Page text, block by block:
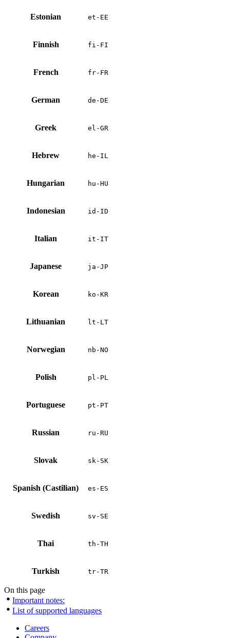
Estonian et-EE
Finnish fi-FI
French fr-FR
German de-DE
Greek el-GR
Hebrew he-IL
Hungarian hu-HU
Indonesian id-ID
Italian it-IT
Japanese ja-JP
Korean ko-KR
Lithuanian lt-LT
Norwegian nb-NO
Polish pl-PL
Portuguese pt-PT
Russian ru-RU
Slovak sk-SK
Spanish (Castilian) es-ES
Swedish sv-SE
Thai th-TH
Turkish tr-TR
On this page
Important notes:
List of supported languages
Careers